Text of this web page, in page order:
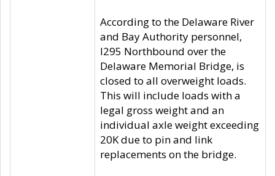
According to the Delaware River
and Bay Authority personnel,
I295 Northbound over the
Delaware Memorial Bridge, is
closed to all overweight loads.
This will include loads with a
legal gross weight and an
individual axle weight exceeding
20K due to pin and link
replacements on the bridge.